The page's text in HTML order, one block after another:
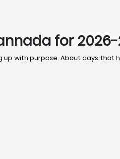
for
up with purpose. About days that